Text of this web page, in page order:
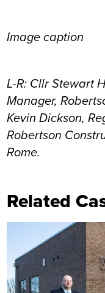
Image caption
L-R: Cllr Stewart
Manager,
Kevin Dickson,
Robertson
Rome.
Related